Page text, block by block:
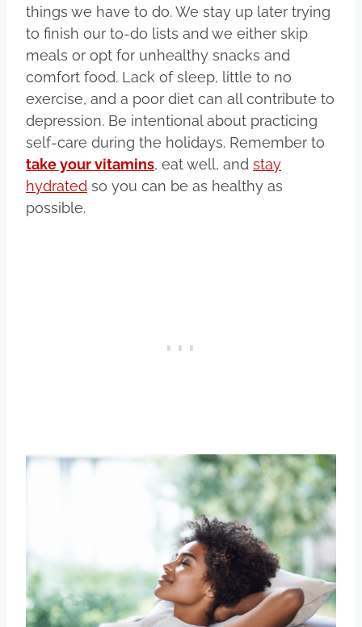
things we have to do. We stay up later trying
to finish our to-do lists and we either skip
meals or opt for unhealthy snacks and
comfort food. Lack of sleep, little to no
exercise, and a poor diet can all contribute to
depression. Be intentional about practicing
self-care during the holidays. Remember to
take your vitamins, eat well, and stay
hydrated so you can be as healthy as
possible.